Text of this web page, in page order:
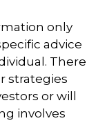
only
advice
There
strategies
or will
involves